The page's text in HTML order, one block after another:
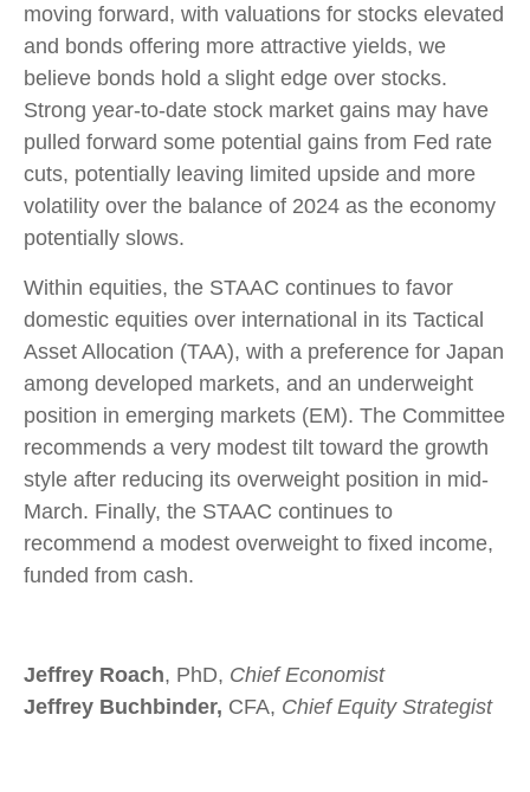
moving forward, with valuations for stocks elevated
and bonds offering more attractive yields, we
believe bonds hold a slight edge over stocks.
Strong year-to-date stock market gains may have
pulled forward some potential gains from Fed rate
cuts, potentially leaving limited upside and more
volatility over the balance of 2024 as the economy
potentially slows.
Within equities, the STAAC continues to favor
domestic equities over international in its Tactical
Asset Allocation (TAA), with a preference for Japan
among developed markets, and an underweight
position in emerging markets (EM). The Committee
recommends a very modest tilt toward the growth
style after reducing its overweight position in mid-
March. Finally, the STAAC continues to
recommend a modest overweight to fixed income,
funded from cash.
Jeffrey Roach, PhD, Chief Economist
Jeffrey Buchbinder, CFA, Chief Equity Strategist